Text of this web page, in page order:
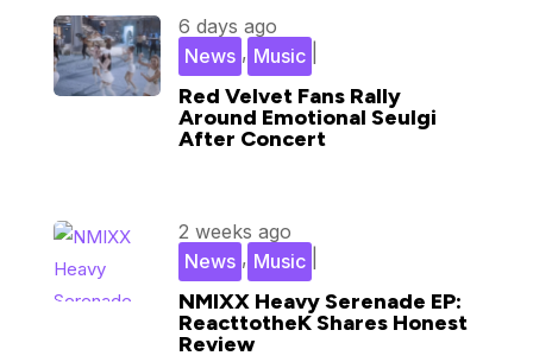
Red Velvet Fans Rally
Around Emotional Seulgi
After Concert
6 days ago
Music
,
News
NMIXX Heavy Serenade EP:
ReacttotheK Shares Honest
Review
2 weeks ago
Music
,
News